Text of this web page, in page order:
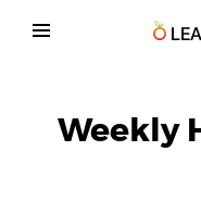
Loss
in
Weekly